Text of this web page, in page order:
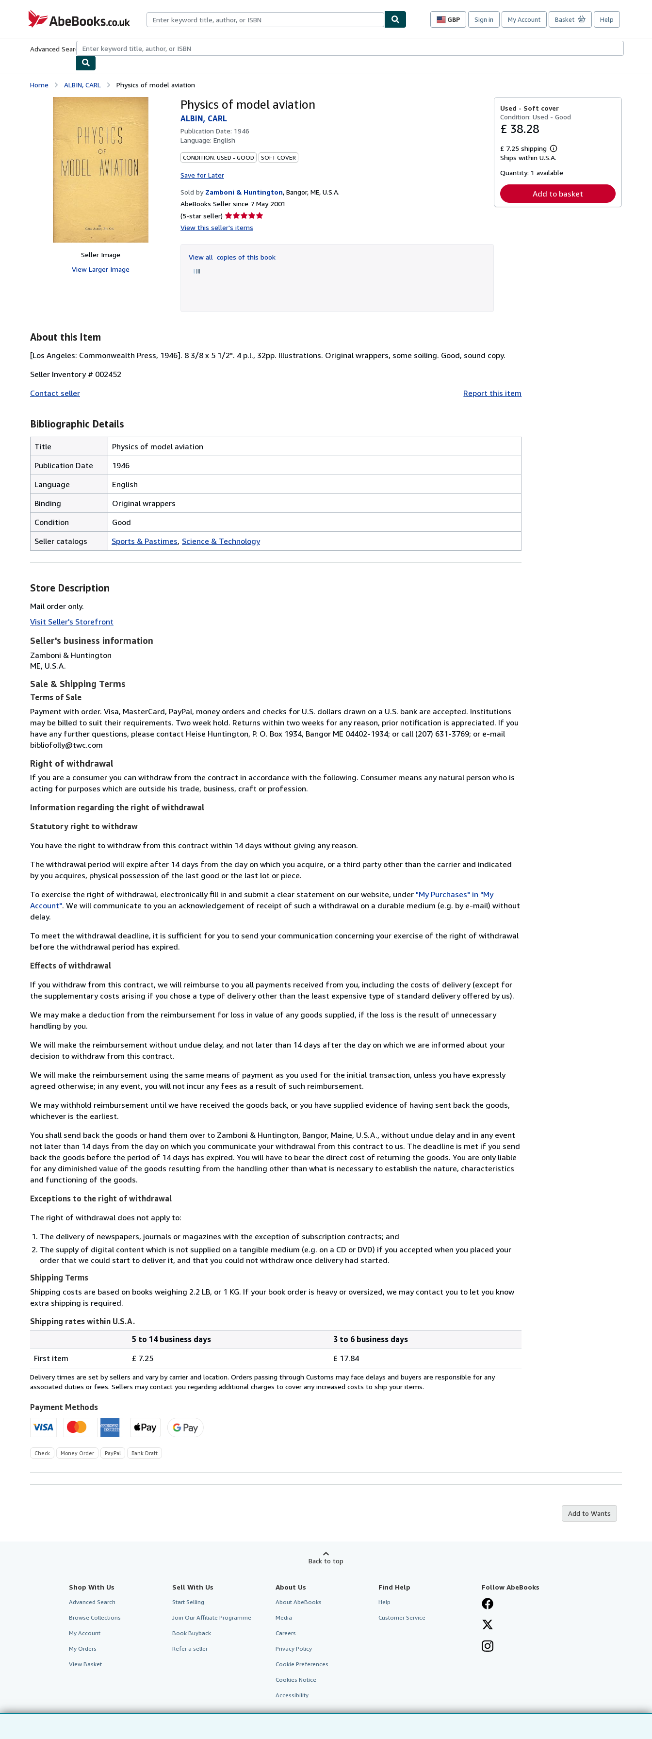
AbeBooks.co.uk
GBP
Site
preferences
Sign in My Account Basket Help
Advanced Search Browse CollectionsRare BooksArt & Collectables
Home ALBIN, CARL Physics of model aviation
Seller Image
View Larger Image
Physics of model aviation
ALBIN, CARL
Publication Date: 1946
Language: English
CONDITION: USED - GOOD SOFT COVER
Save for Later
Sold by Zamboni & Huntington, Bangor, ME, U.S.A.
AbeBooks Seller since 7 May 2001
(5-star seller) Seller
rating
of
5
View this seller's items
View all copies of this book
Used - Soft cover
Condition: Used - Good
£ 38.28
£ 7.25 shipping
Learn
more
shipping
Ships within U.S.A.
Quantity: 1 available
Add to basket
About this Item
[Los Angeles: Commonwealth Press, 1946]. 8 3/8 x 5 1/2". 4 p.l., 32pp. Illustrations. Original wrappers, some soiling. Good, sound copy.
Seller Inventory # 002452
Contact seller
Report this item
Bibliographic Details
Title
Physics of model aviation
Publication Date
1946
Language
English
Binding
Original wrappers
Condition
Good
Seller catalogs
Sports & Pastimes Science & Technology
Store Description
Mail order only.
Visit Seller's Storefront
Seller's business information
Zamboni & Huntington
ME, U.S.A.
Sale & Shipping Terms
Terms of Sale
Payment with order. Visa, MasterCard, PayPal, money orders and checks for U.S. dollars drawn on a U.S. bank are accepted. Institutions
may be billed to suit their requirements. Two week hold. Returns within two weeks for any reason, prior notification is appreciated. If you
have any further questions, please contact Heise Huntington, P. O. Box 1934, Bangor ME 04402-1934; or call (207) 631-3769; or e-mail
bibliofolly@twc.com
Right of withdrawal
If you are a consumer you can withdraw from the contract in accordance with the following. Consumer means any natural person who is
acting for purposes which are outside his trade, business, craft or profession.
Information regarding the right of withdrawal
Statutory right to withdraw
You have the right to withdraw from this contract within 14 days without giving any reason.
The withdrawal period will expire after 14 days from the day on which you acquire, or a third party other than the carrier and indicated
by you acquires, physical possession of the last good or the last lot or piece.
To exercise the right of withdrawal, electronically fill in and submit a clear statement on our website, under "My Purchases" in "My
Account". We will communicate to you an acknowledgement of receipt of such a withdrawal on a durable medium (e.g. by e-mail) without
delay.
To meet the withdrawal deadline, it is sufficient for you to send your communication concerning your exercise of the right of withdrawal
before the withdrawal period has expired.
Effects of withdrawal
If you withdraw from this contract, we will reimburse to you all payments received from you, including the costs of delivery (except for
the supplementary costs arising if you chose a type of delivery other than the least expensive type of standard delivery offered by us).
We may make a deduction from the reimbursement for loss in value of any goods supplied, if the loss is the result of unnecessary
handling by you.
We will make the reimbursement without undue delay, and not later than 14 days after the day on which we are informed about your
decision to withdraw from this contract.
We will make the reimbursement using the same means of payment as you used for the initial transaction, unless you have expressly
agreed otherwise; in any event, you will not incur any fees as a result of such reimbursement.
We may withhold reimbursement until we have received the goods back, or you have supplied evidence of having sent back the goods,
whichever is the earliest.
You shall send back the goods or hand them over to Zamboni & Huntington, Bangor, Maine, U.S.A., without undue delay and in any event
not later than 14 days from the day on which you communicate your withdrawal from this contract to us. The deadline is met if you send
back the goods before the period of 14 days has expired. You will have to bear the direct cost of returning the goods. You are only liable
for any diminished value of the goods resulting from the handling other than what is necessary to establish the nature, characteristics
and functioning of the goods.
Exceptions to the right of withdrawal
The right of withdrawal does not apply to:
The delivery of newspapers, journals or magazines with the exception of subscription contracts; and
The supply of digital content which is not supplied on a tangible medium (e.g. on a CD or DVD) if you accepted when you placed your
order that we could start to deliver it, and that you could not withdraw once delivery had started.
Shipping Terms
Shipping costs are based on books weighing 2.2 LB, or 1 KG. If your book order is heavy or oversized, we may contact you to let you know
extra shipping is required.
Shipping rates within U.S.A.
rates
within
U.S.A.
5 to 14 business days
3 to 6 business days
First item
£ 7.25 £ 17.84
Delivery times are set by sellers and vary by carrier and location. Orders passing through Customs may face delays and buyers are responsible for any
associated duties or fees. Sellers may contact you regarding additional charges to cover any increased costs to ship your items.
Payment Methods
Check Money Order PayPal Bank Draft
Add to Wants
Back to top
Shop With Us
Advanced Search
Browse Collections
My Account
My Orders
View Basket
Sell With Us
Start Selling
Join Our Affiliate Programme
Book Buyback
Refer a seller
About Us
About AbeBooks
Media
Careers
Privacy Policy
Cookie Preferences
Cookies Notice
Accessibility
Find Help
Help
Customer Service
Follow AbeBooks